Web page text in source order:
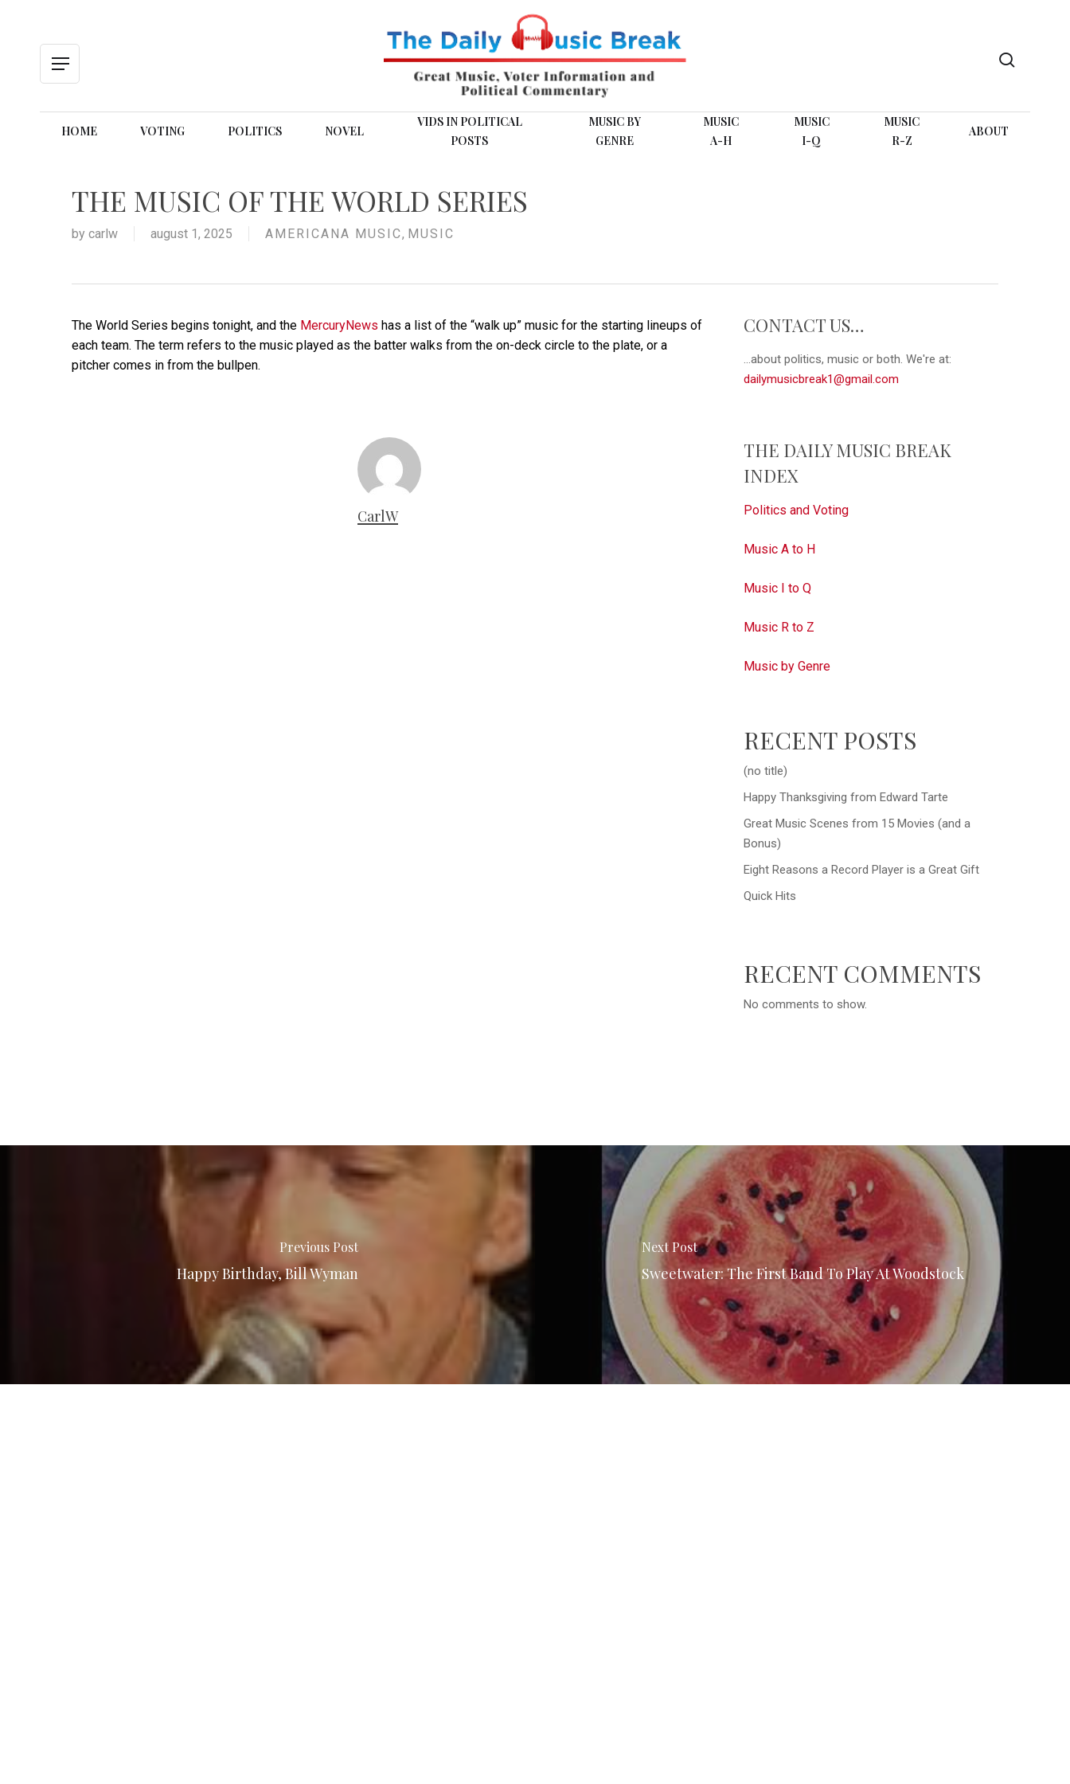
Menu
HOME VOTING POLITICS NOVEL
VIDS IN POLITICAL
POSTS
MUSIC BY
GENRE
MUSIC
A-H
MUSIC
I-Q
MUSIC
R-Z
ABOUT
THE MUSIC OF THE WORLD SERIES
by carlw august 1, 2025 AMERICANA MUSIC, MUSIC
The World Series begins tonight, and the MercuryNews has a list of the “walk up” music for the starting lineups of
each team. The term refers to the music played as the batter walks from the on-deck circle to the plate, or a
pitcher comes in from the bullpen.
CarlW
CONTACT US…
...about politics, music or both. We're at:
dailymusicbreak1@gmail.com
THE DAILY MUSIC BREAK
INDEX
Politics and Voting
Music A to H
Music I to Q
Music R to Z
Music by Genre
RECENT POSTS
(no title)
Happy Thanksgiving from Edward Tarte
Great Music Scenes from 15 Movies (and a
Bonus)
Eight Reasons a Record Player is a Great Gift
Quick Hits
RECENT COMMENTS
No comments to show.
Previous Post
Happy Birthday, Bill Wyman
Next Post
Sweetwater: The First Band To Play At Woodstock